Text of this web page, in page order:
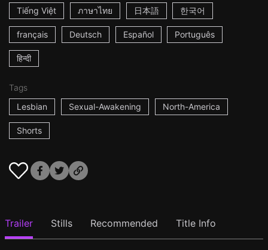
Tiếng Việt ภาษาไทย 日本語 한국어
français Deutsch Español Português
हिन्दी
Tags
Lesbian
Sexual-Awakening North-America
Shorts
Trailer Stills Recommended Title Info